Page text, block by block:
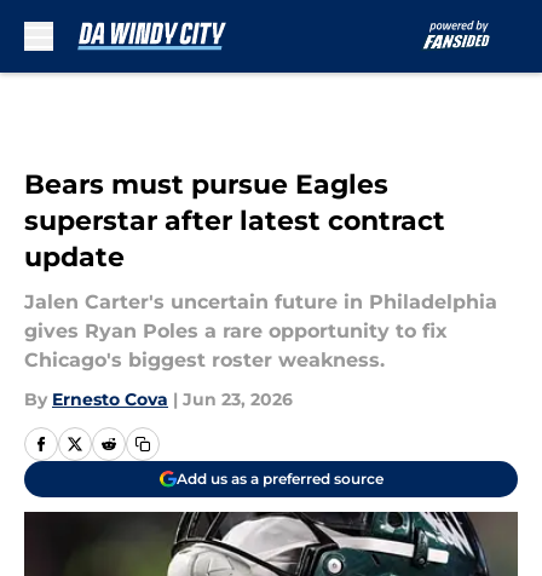
Bears must pursue Eagles
superstar after latest contract
update
Jalen Carter's uncertain future in Philadelphia
gives Ryan Poles a rare opportunity to fix
Chicago's biggest roster weakness.
By Ernesto Cova | Jun 23, 2026
Add us as a preferred source